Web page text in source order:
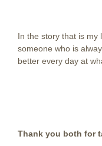
In the story that is my
someone who is
better every day at
Thank you both for